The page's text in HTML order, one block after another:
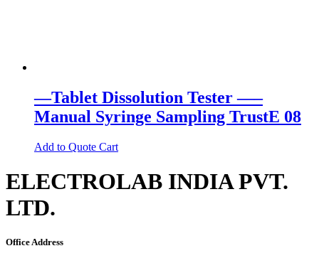
—Tablet Dissolution Tester —–
Manual Syringe Sampling TrustE 08
Add to Quote Cart
ELECTROLAB INDIA PVT.
LTD.
Office Address